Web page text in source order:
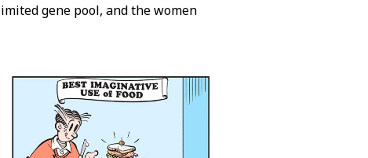
gene pool, and the women